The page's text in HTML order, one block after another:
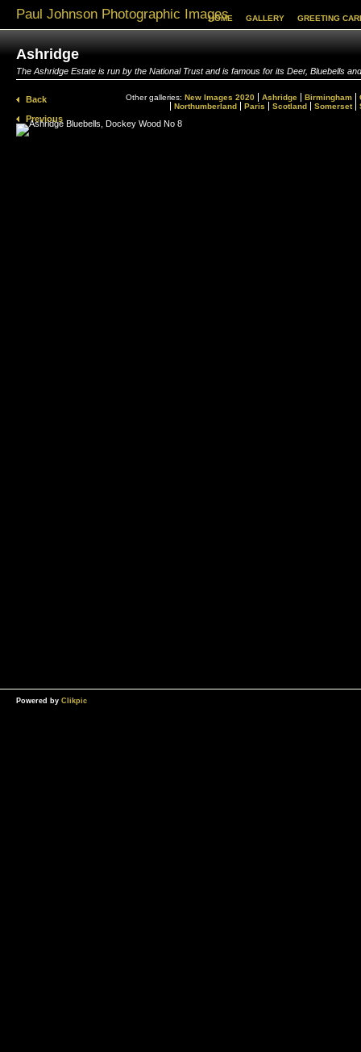
HOME GALLERY GREETING
Paul Johnson Photographic Images
Ashridge
The Ashridge Estate is run by the National Trust and is famous for its Deer, Bluebells
Back Other galleries: New Images 2020 Ashridge Birmingham
Northumberland
Paris Scotland Somerset
Previous
Powered by Clikpic